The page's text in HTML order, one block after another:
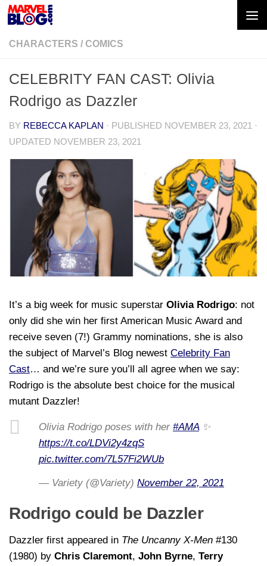
Skip to content
CHARACTERS / COMICS
CELEBRITY FAN CAST: Olivia
Rodrigo as Dazzler
BY REBECCA KAPLAN · PUBLISHED NOVEMBER 23, 2021
·
UPDATED NOVEMBER 23, 2021
It’s a big week for music superstar Olivia Rodrigo: not
only did she win her first American Music Award and
receive seven (7!) Grammy nominations, she is also
the subject of Marvel’s Blog newest Celebrity Fan
Cast… and we’re sure you’ll all agree when we say:
Rodrigo is the absolute best choice for the musical
mutant Dazzler!
Olivia Rodrigo poses with her #AMA✨
https://t.co/LDVi2y4zqS
pic.twitter.com/7L57Fi2WUb
— Variety (@Variety) November 22, 2021
Rodrigo could be Dazzler
Dazzler first appeared in The Uncanny X-Men #130
(1980) by Chris Claremont, John Byrne, Terry